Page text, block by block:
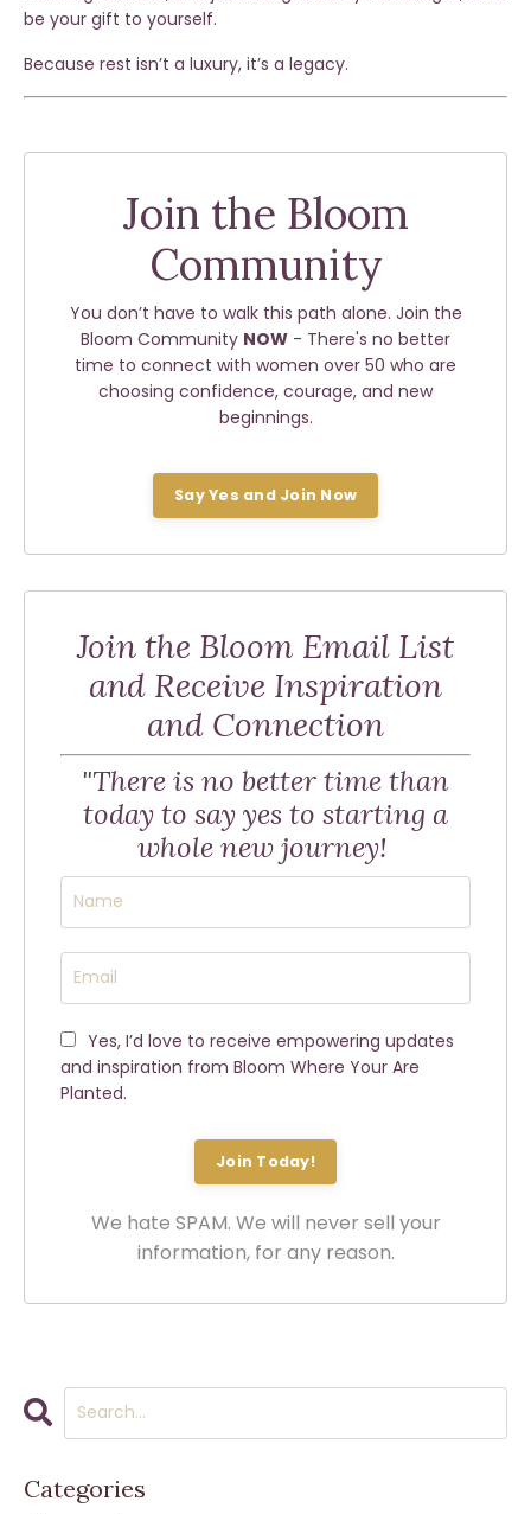
be your gift to yourself.
Because rest isn’t a luxury, it’s a legacy.
Join the Bloom
Community
You don’t have to walk this path alone. Join the
Bloom Community NOW - There's no better
time to connect with women over 50 who are
choosing confidence, courage, and new
beginnings.
Say Yes and Join Now
Join the Bloom Email List
and Receive Inspiration
and Connection
"There is no better time than
today to say yes to starting a
whole new journey!
Yes, I’d love to receive empowering updates
and inspiration from Bloom Where Your Are
Planted.
Join Today!
We hate SPAM. We will never sell your
information, for any reason.
Categories